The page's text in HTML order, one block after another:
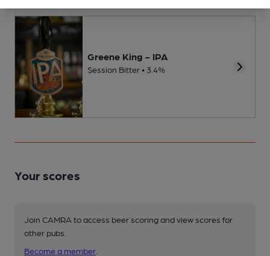
Greene King - IPA
Session Bitter • 3.4%
Your scores
Join CAMRA to access beer scoring and view scores for
other pubs.
Become a member